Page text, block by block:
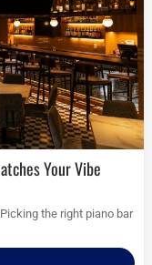
Your Vibe
the right piano bar